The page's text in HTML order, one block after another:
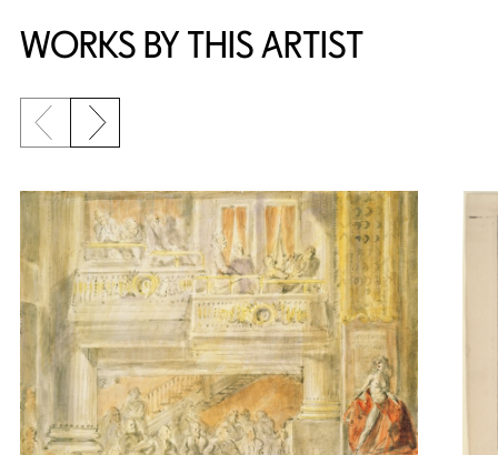
WORKS BY THIS ARTIST
Previous slide
Next slide